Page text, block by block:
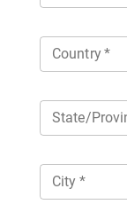
Country*
State/
City *